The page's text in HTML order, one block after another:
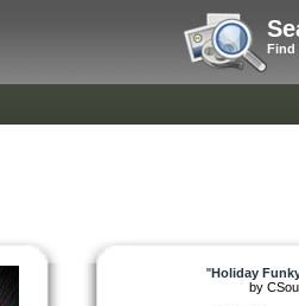
Find
"Holiday
by